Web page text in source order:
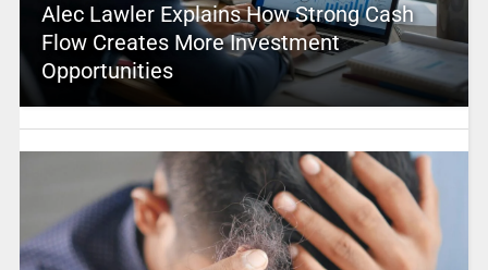
Alec Lawler Explains How Strong Cash
Flow Creates More Investment
Opportunities